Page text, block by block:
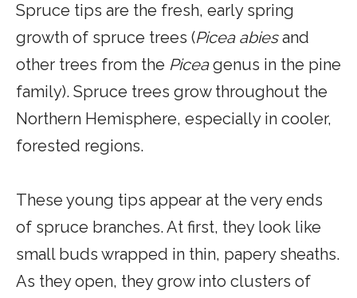
Spruce tips are the fresh, early spring
growth of spruce trees (Picea abiesand
other trees from the Piceagenus in the pine
family). Spruce trees grow throughout the
Northern Hemisphere, especially in cooler,
forested regions.
These young tips appear at the very ends
of spruce branches. At first, they look like
small buds wrapped in thin, papery sheaths.
As they open, they grow into clusters of